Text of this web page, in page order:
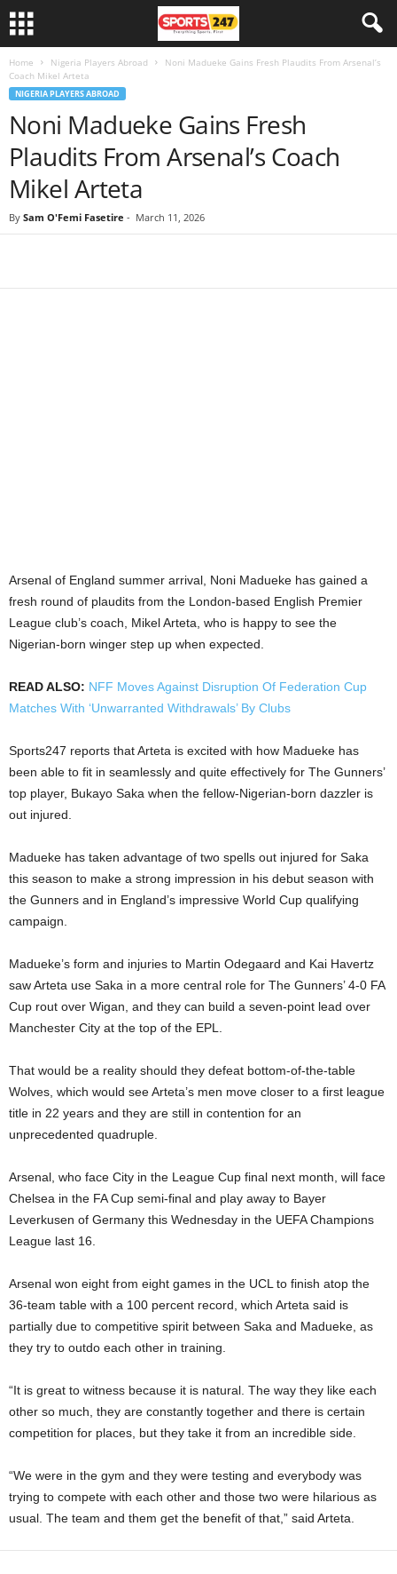
Home Nigeria Players Abroad
Noni Madueke Gains Fresh Plaudits From Arsenal’s
Coach Mikel Arteta
NIGERIA PLAYERS ABROAD
Noni Madueke Gains Fresh
Plaudits From Arsenal’s Coach
Mikel Arteta
By Sam O'Femi Fasetire - March 11, 2026
Arsenal of England summer arrival, Noni Madueke has gained a
fresh round of plaudits from the London-based English Premier
League club’s coach, Mikel Arteta, who is happy to see the
Nigerian-born winger step up when expected.
READ ALSO: NFF Moves Against Disruption Of Federation Cup
Matches With ‘Unwarranted Withdrawals’ By Clubs
Sports247 reports that Arteta is excited with how Madueke has
been able to fit in seamlessly and quite effectively for The Gunners’
top player, Bukayo Saka when the fellow-Nigerian-born dazzler is
out injured.
Madueke has taken advantage of two spells out injured for Saka
this season to make a strong impression in his debut season with
the Gunners and in England’s impressive World Cup qualifying
campaign.
Madueke’s form and injuries to Martin Odegaard and Kai Havertz
saw Arteta use Saka in a more central role for The Gunners’ 4-0 FA
Cup rout over Wigan, and they can build a seven-point lead over
Manchester City at the top of the EPL.
That would be a reality should they defeat bottom-of-the-table
Wolves, which would see Arteta’s men move closer to a first league
title in 22 years and they are still in contention for an
unprecedented quadruple.
Arsenal, who face City in the League Cup final next month, will face
Chelsea in the FA Cup semi-final and play away to Bayer
Leverkusen of Germany this Wednesday in the UEFA Champions
League last 16.
Arsenal won eight from eight games in the UCL to finish atop the
36-team table with a 100 percent record, which Arteta said is
partially due to competitive spirit between Saka and Madueke, as
they try to outdo each other in training.
“It is great to witness because it is natural. The way they like each
other so much, they are constantly together and there is certain
competition for places, but they take it from an incredible side.
“We were in the gym and they were testing and everybody was
trying to compete with each other and those two were hilarious as
usual. The team and them get the benefit of that,” said Arteta.